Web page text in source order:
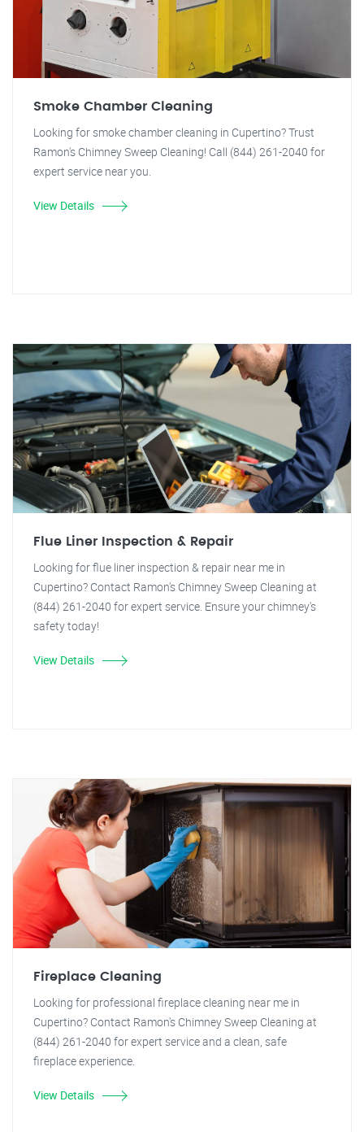
Smoke Chamber Cleaning
Looking for smoke chamber cleaning in Cupertino? Trust
Ramon's Chimney Sweep Cleaning! Call (844) 261-2040 for
expert service near you.
View Details
Flue Liner Inspection & Repair
Looking for flue liner inspection & repair near me in
Cupertino? Contact Ramon's Chimney Sweep Cleaning at
(844) 261-2040 for expert service. Ensure your chimney's
safety today!
View Details
Fireplace Cleaning
Looking for professional fireplace cleaning near me in
Cupertino? Contact Ramon's Chimney Sweep Cleaning at
(844) 261-2040 for expert service and a clean, safe
fireplace experience.
View Details